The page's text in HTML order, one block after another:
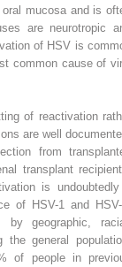
mucosa and is
are neurotropic
of HSV is
common cause of
of reactivation
are well
from
transplant
is
of HSV-1 and
by geographic,
the general
of people in